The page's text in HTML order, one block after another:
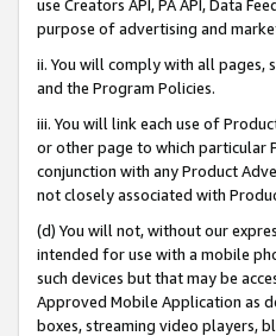
use Creators API, PA API, Data
purpose of advertising and
ii. You will comply with all pages,
and the Program Policies.
iii. You will link each use of
or other page to which particular
conjunction with any Product
not closely associated with
(d) You will not, without our
intended for use with a mobile
such devices but that may be
Approved Mobile Application as
boxes, streaming video players,